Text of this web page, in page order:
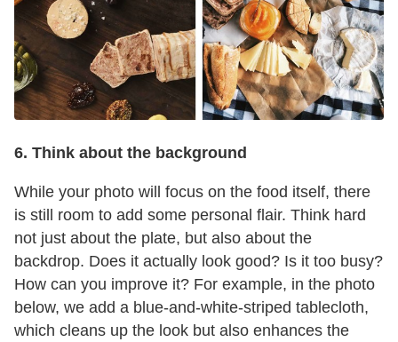
6. Think about the background
While your photo will focus on the food itself, there
is still room to add some personal flair. Think hard
not just about the plate, but also about the
backdrop. Does it actually look good? Is it too busy?
How can you improve it? For example, in the photo
below, we add a blue-and-white-striped tablecloth,
which cleans up the look but also enhances the